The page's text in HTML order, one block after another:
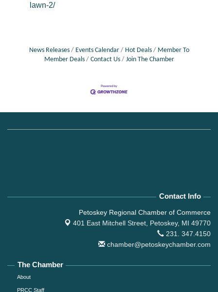
lawn-2/
News Releases Events Calendar Hot Deals
Member To
Member Deals
Contact Us Join The Chamber
Contact Info
Petoskey Regional Chamber of Commerce
401 East Mitchell Street, Petoskey, MI 49770
231. 347.4150
chamber@petoskeychamber.com
The Chamber
About
PRCC Staff